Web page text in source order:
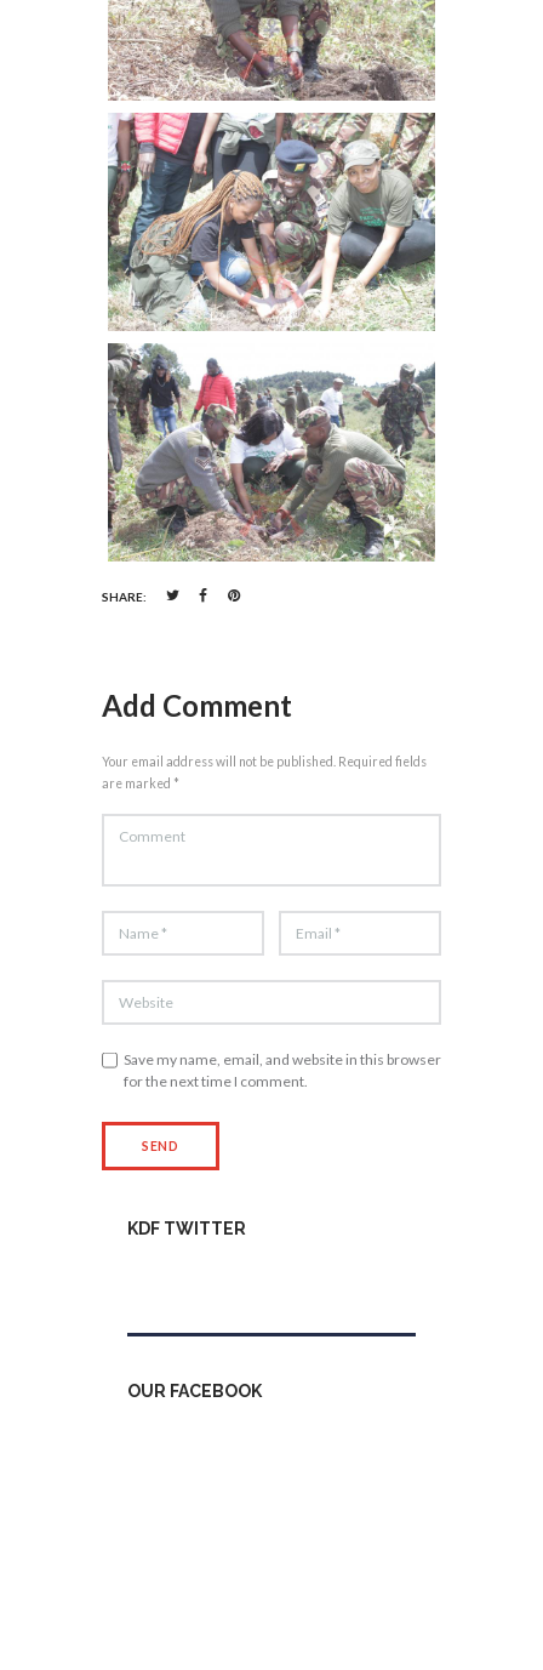
SHARE:
Add Comment
Your email address will not be published. Required fields
are marked *
Save my name, email, and website in this browser
for the next time I comment.
KDF TWITTER
OUR FACEBOOK